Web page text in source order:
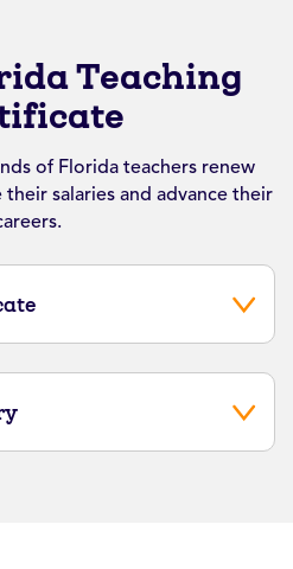
Teaching
of Florida teachers renew
salaries and advance their